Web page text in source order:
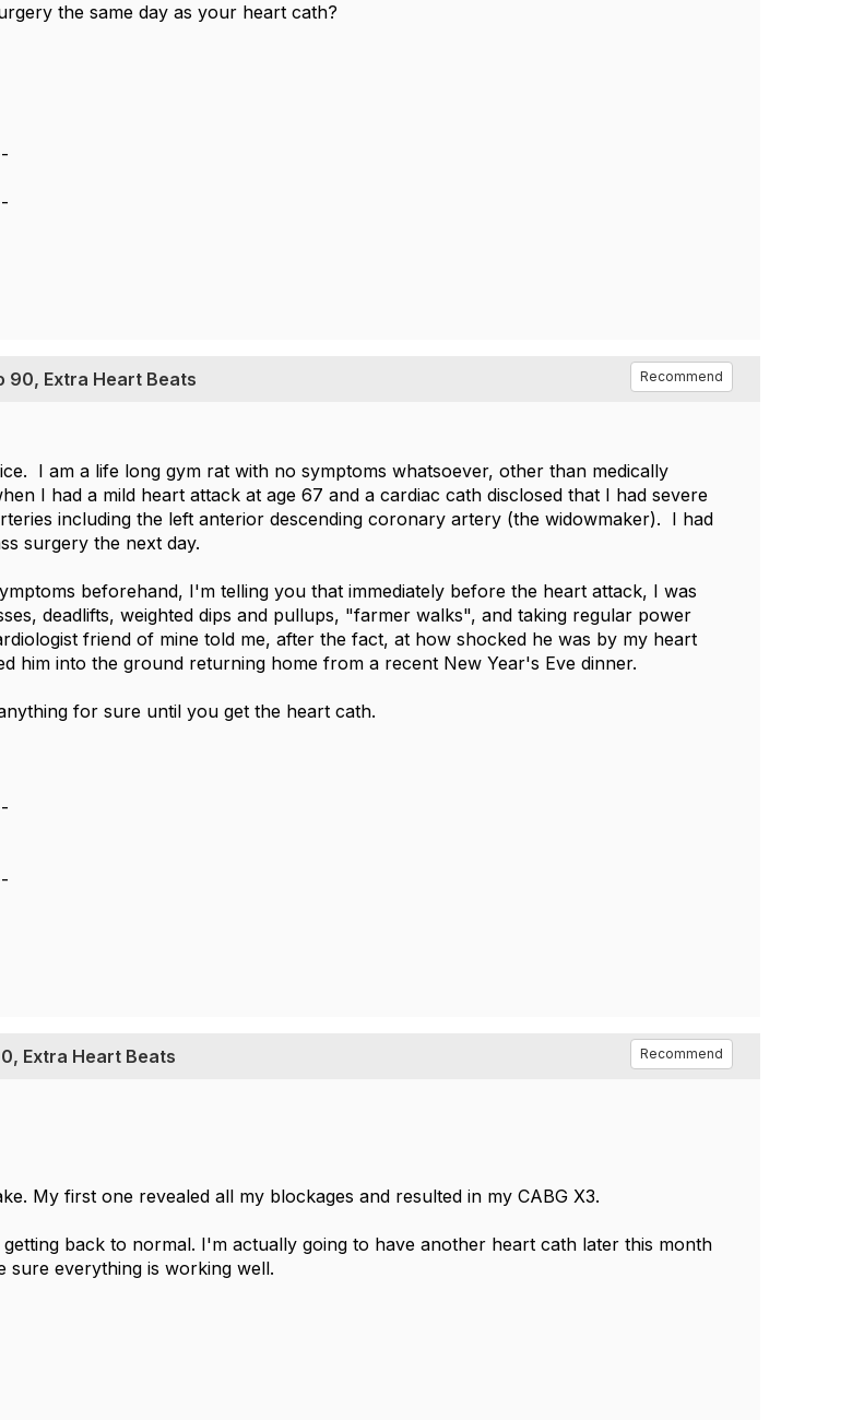
the same day as your heart cath?
90, Extra Heart Beats Recommend
I am a life long gym rat with no symptoms whatsoever, other than medically
I had a mild heart attack at age 67 and a cardiac cath disclosed that I had severe
including the left anterior descending coronary artery (the widowmaker). I had
surgery the next day.
beforehand, I'm telling you that immediately before the heart attack, I was
deadlifts, weighted dips and pullups, "farmer walks", and taking regular power
friend of mine told me, after the fact, at how shocked he was by my heart
him into the ground returning home from a recent New Year's Eve dinner.
for sure until you get the heart cath.
Extra Heart Beats Recommend
My first one revealed all my blockages and resulted in my CABG X3.
back to normal. I'm actually going to have another heart cath later this month
sure everything is working well.